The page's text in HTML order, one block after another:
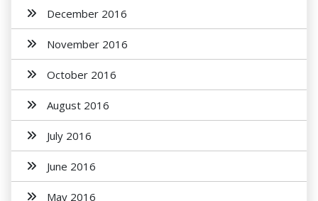
December 2016
November 2016
October 2016
August 2016
July 2016
June 2016
May 2016